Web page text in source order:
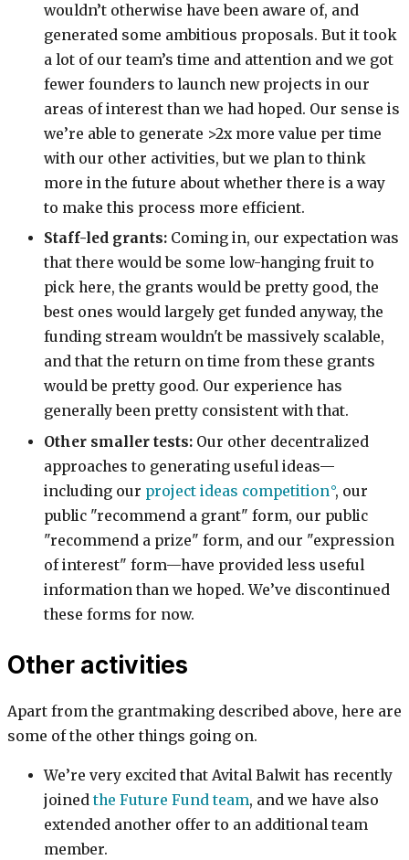
wouldn’t otherwise have been aware of, and
generated some ambitious proposals. But it took
a lot of our team’s time and attention and we got
fewer founders to launch new projects in our
areas of interest than we had hoped. Our sense is
we’re able to generate >2x more value per time
with our other activities, but we plan to think
more in the future about whether there is a way
to make this process more efficient.
Staff-led grants: Coming in, our expectation was
that there would be some low-hanging fruit to
pick here, the grants would be pretty good, the
best ones would largely get funded anyway, the
funding stream wouldn't be massively scalable,
and that the return on time from these grants
would be pretty good. Our experience has
generally been pretty consistent with that.
Other smaller tests: Our other decentralized
approaches to generating useful ideas—
including our project ideas competition , our
public "recommend a grant" form, our public
"recommend a prize" form, and our "expression
of interest" form—have provided less useful
information than we hoped. We’ve discontinued
these forms for now.
Other activities
Apart from the grantmaking described above, here are
some of the other things going on.
We’re very excited that Avital Balwit has recently
joined the Future Fund team, and we have also
extended another offer to an additional team
member.